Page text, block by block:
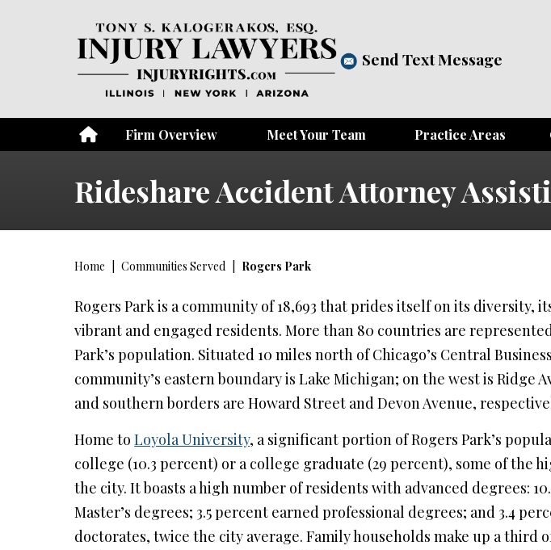
Send Text Message
Firm Overview Meet Your Team Practice Areas
Rideshare Accident Attorney
Home Communities Served Rogers Park
Rogers Park is a community of 18,693 that prides itself on its diversity,
vibrant and engaged residents. More than 80 countries are
Park’s population. Situated 10 miles north of Chicago’s Central
community’s eastern boundary is Lake Michigan; on the west is Ridge
and southern borders are Howard Street and Devon Avenue,
Home toLoyola University, a significant portion of Rogers Park’s
college (10.3 percent) or a college graduate (29 percent), some of the
the city. It boasts a high number of residents with advanced degrees:
Master’s degrees; 3.5 percent earned professional degrees; and 3.4
doctorates, twice the city average. Family households make up a third